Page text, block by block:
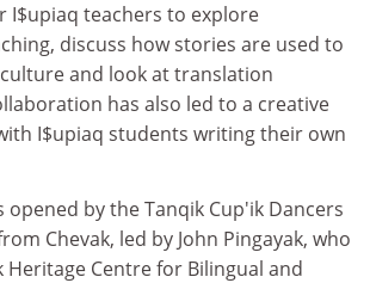
I$upiaq teachers to explore
discuss how stories are used to
and look at translation
has also led to a creative
I$upiaq students writing their own
opened by the Tanqik Cup'ik Dancers
Chevak, led by John Pingayak, who
Heritage Centre for Bilingual and